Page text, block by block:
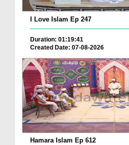
I Love Islam Ep 247
Duration: 01:19:41
Created Date: 07-08-2026
Hamara Islam Ep 612